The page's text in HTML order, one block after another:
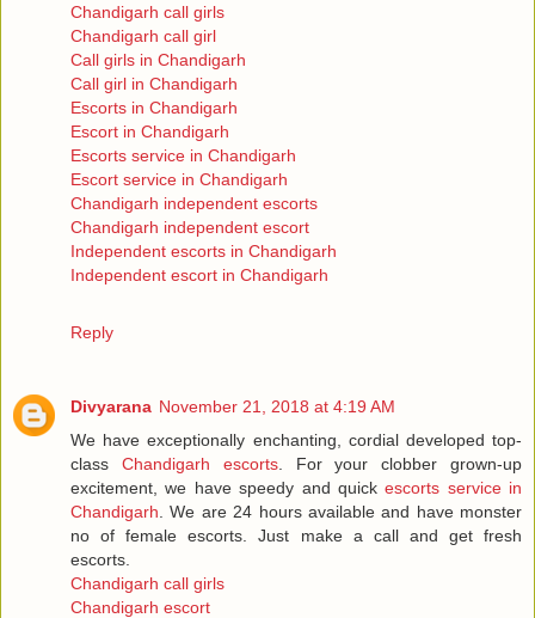
Chandigarh call girls
Chandigarh call girl
Call girls in Chandigarh
Call girl in Chandigarh
Escorts in Chandigarh
Escort in Chandigarh
Escorts service in Chandigarh
Escort service in Chandigarh
Chandigarh independent escorts
Chandigarh independent escort
Independent escorts in Chandigarh
Independent escort in Chandigarh
Reply
Divyarana November 21, 2018 at 4:19 AM
We have exceptionally enchanting, cordial developed top-
class Chandigarh escorts. For your clobber grown-up
excitement, we have speedy and quickescorts service in
Chandigarh . We are 24 hours available and have monster
no of female escorts. Just make a call and get fresh
escorts.
Chandigarh call girls
Chandigarh escort